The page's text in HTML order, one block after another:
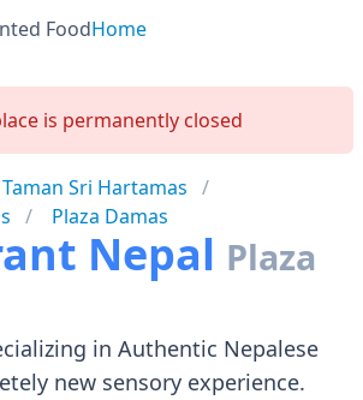
FoodHome
is permanently closed
Taman Sri Hartamas
Plaza Damas
Nepal Plaza
in Authentic Nepalese
new sensory experience.